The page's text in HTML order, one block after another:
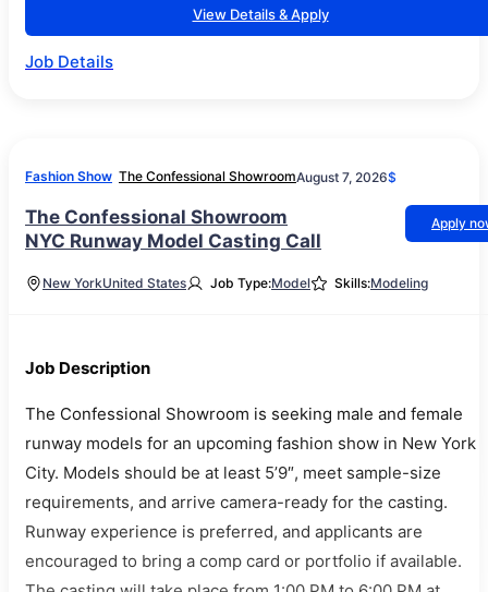
View Details & Apply
Job Details
Fashion Show The Confessional ShowroomAugust 7, 2026$
The Confessional Showroom
NYC Runway Model Casting Call
Apply
New YorkUnited States Job Type:Model Skills:Modeling
Job Description
The Confessional Showroom is seeking male and female
runway models for an upcoming fashion show in New York
City. Models should be at least 5’9″, meet sample-size
requirements, and arrive camera-ready for the casting.
Runway experience is preferred, and applicants are
encouraged to bring a comp card or portfolio if available.